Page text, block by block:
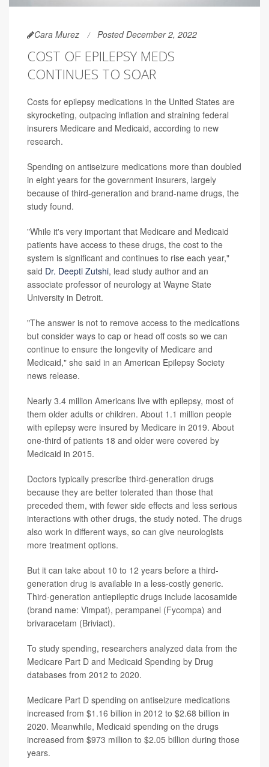
Cara Murez Posted December 2, 2022
COST OF EPILEPSY MEDS
CONTINUES TO SOAR
Costs for epilepsy medications in the United States are
skyrocketing, outpacing inflation and straining federal
insurers Medicare and Medicaid, according to new
research.
Spending on antiseizure medications more than doubled
in eight years for the government insurers, largely
because of third-generation and brand-name drugs, the
study found.
"While it's very important that Medicare and Medicaid
patients have access to these drugs, the cost to the
system is significant and continues to rise each year,"
said Dr. Deepti Zutshi, lead study author and an
associate professor of neurology at Wayne State
University in Detroit.
"The answer is not to remove access to the medications
but consider ways to cap or head off costs so we can
continue to ensure the longevity of Medicare and
Medicaid," she said in an American Epilepsy Society
news release.
Nearly 3.4 million Americans live with epilepsy, most of
them older adults or children. About 1.1 million people
with epilepsy were insured by Medicare in 2019. About
one-third of patients 18 and older were covered by
Medicaid in 2015.
Doctors typically prescribe third-generation drugs
because they are better tolerated than those that
preceded them, with fewer side effects and less serious
interactions with other drugs, the study noted. The drugs
also work in different ways, so can give neurologists
more treatment options.
But it can take about 10 to 12 years before a third-
generation drug is available in a less-costly generic.
Third-generation antiepileptic drugs include lacosamide
(brand name: Vimpat), perampanel (Fycompa) and
brivaracetam (Briviact).
To study spending, researchers analyzed data from the
Medicare Part D and Medicaid Spending by Drug
databases from 2012 to 2020.
Medicare Part D spending on antiseizure medications
increased from $1.16 billion in 2012 to $2.68 billion in
2020. Meanwhile, Medicaid spending on the drugs
increased from $973 million to $2.05 billion during those
years.